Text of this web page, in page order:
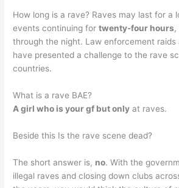
How long is a rave? Raves may last for a
events continuing fortwenty-four hours,
through the night. Law enforcement
have presented a challenge to the rave
countries.
What is a rave BAE?
A girl who is your gf but only at raves.
Beside this Is the rave scene dead?
The short answer is, no. With the
illegal raves and closing down clubs